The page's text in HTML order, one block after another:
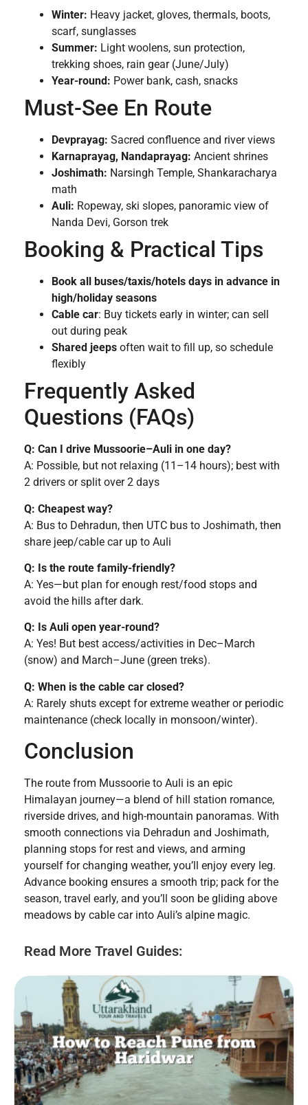
Winter: Heavy jacket, gloves, thermals, boots,
scarf, sunglasses
Summer: Light woolens, sun protection,
trekking shoes, rain gear (June/July)
Year-round: Power bank, cash, snacks
Must-See En Route
Devprayag: Sacred confluence and river views
Karnaprayag, Nandaprayag: Ancient shrines
Joshimath: Narsingh Temple, Shankaracharya
math
Auli: Ropeway, ski slopes, panoramic view of
Nanda Devi, Gorson trek
Booking & Practical Tips
Book all buses/taxis/hotels days in advance in
high/holiday seasons
Cable car: Buy tickets early in winter; can sell
out during peak
Shared jeeps often wait to fill up, so schedule
flexibly
Frequently Asked
Questions (FAQs)
Q: Can I drive Mussoorie–Auli in one day?
A: Possible, but not relaxing (11–14 hours); best with
2 drivers or split over 2 days
Q: Cheapest way?
A: Bus to Dehradun, then UTC bus to Joshimath, then
share jeep/cable car up to Auli
Q: Is the route family-friendly?
A: Yes—but plan for enough rest/food stops and
avoid the hills after dark.
Q: Is Auli open year-round?
A: Yes! But best access/activities in Dec–March
(snow) and March–June (green treks).
Q: When is the cable car closed?
A: Rarely shuts except for extreme weather or periodic
maintenance (check locally in monsoon/winter).
Conclusion
The route from Mussoorie to Auli is an epic
Himalayan journey—a blend of hill station romance,
riverside drives, and high-mountain panoramas. With
smooth connections via Dehradun and Joshimath,
planning stops for rest and views, and arming
yourself for changing weather, you’ll enjoy every leg.
Advance booking ensures a smooth trip; pack for the
season, travel early, and you’ll soon be gliding above
meadows by cable car into Auli’s alpine magic.
Read More Travel Guides: